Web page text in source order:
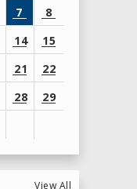
7
8
14
15
21
22
28
29
View All